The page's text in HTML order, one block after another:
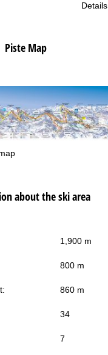
Details
Piste Map
about the ski area
1,900 m
800 m
860 m
34
7